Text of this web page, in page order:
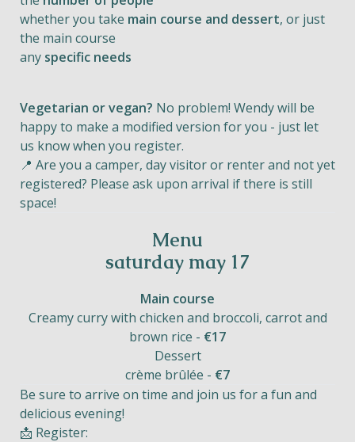
whether you take main course and dessert, or just
the main course
any specific needs
Vegetarian or vegan? No problem! Wendy will be
happy to make a modified version for you - just let
us know when you register.
📍 Are you a camper, day visitor or renter and not yet
registered? Please ask upon arrival if there is still
space!
Menu
saturday may 17
Main course
Creamy curry with chicken and broccoli, carrot and
brown rice - €17
Dessert
crème brûlée - €7
Be sure to arrive on time and join us for a fun and
delicious evening!
📩 Register: